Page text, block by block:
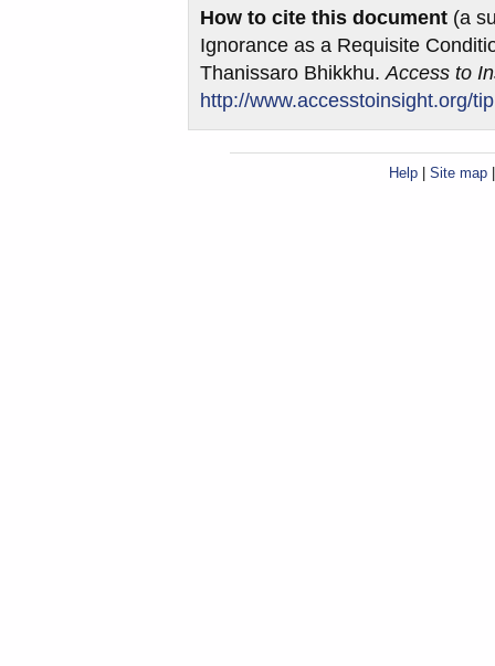
How to cite this document (a
Ignorance as a Requisite
Thanissaro Bhikkhu.Access to
http://www.accesstoinsight.org/
Help | Site map